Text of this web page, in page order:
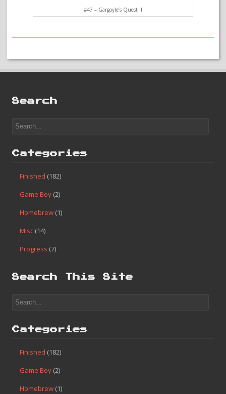
#47 – Gargoyle’s Quest II
Search
Categories
Finished (182)
Game Boy (2)
Homebrew (1)
Misc (14)
Progress (7)
Search This Site
Categories
Finished (182)
Game Boy (2)
Homebrew (1)